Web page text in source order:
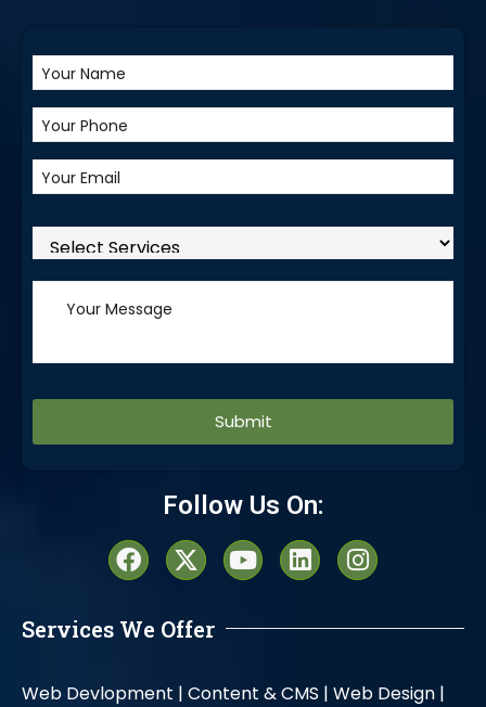
Follow Us On:
Services We Offer
Web Devlopment | Content & CMS | Web Design |